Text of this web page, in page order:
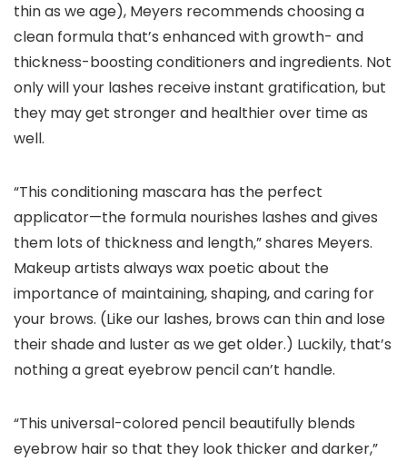
thin as we age), Meyers recommends choosing a
clean formula that’s enhanced with growth- and
thickness-boosting conditioners and ingredients. Not
only will your lashes receive instant gratification, but
they may get stronger and healthier over time as
well.
“This conditioning mascara has the perfect
applicator—the formula nourishes lashes and gives
them lots of thickness and length,” shares Meyers.
Makeup artists always wax poetic about the
importance of maintaining, shaping, and caring for
your brows. (Like our lashes, brows can thin and lose
their shade and luster as we get older.) Luckily, that’s
nothing a great eyebrow pencil can’t handle.
“This universal-colored pencil beautifully blends
eyebrow hair so that they look thicker and darker,”